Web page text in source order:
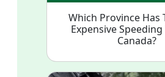
Which Province Has
Expensive
Canada?